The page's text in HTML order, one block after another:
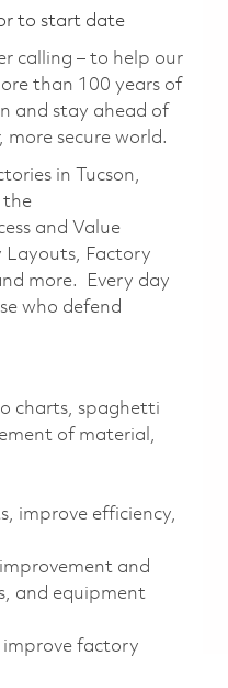
to start date
calling – to help our
than 100 years of
and stay ahead of
secure world.
in Tucson,
the
and Value
Layouts, Factory
more. Every day
who defend
charts, spaghetti
of material,
improve efficiency,
and
and equipment
improve factory